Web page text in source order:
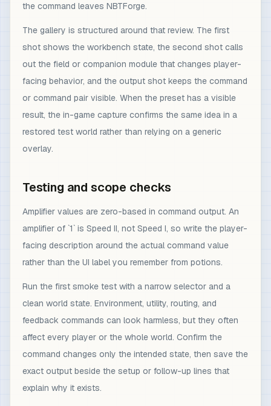
the command leaves NBTForge.
The gallery is structured around that review. The first
shot shows the workbench state, the second shot calls
out the field or companion module that changes player-
facing behavior, and the output shot keeps the command
or command pair visible. When the preset has a visible
result, the in-game capture confirms the same idea in a
restored test world rather than relying on a generic
overlay.
Testing and scope checks
Amplifier values are zero-based in command output. An
amplifier of `1` is Speed II, not Speed I, so write the player-
facing description around the actual command value
rather than the UI label you remember from potions.
Run the first smoke test with a narrow selector and a
clean world state. Environment, utility, routing, and
feedback commands can look harmless, but they often
affect every player or the whole world. Confirm the
command changes only the intended state, then save the
exact output beside the setup or follow-up lines that
explain why it exists.